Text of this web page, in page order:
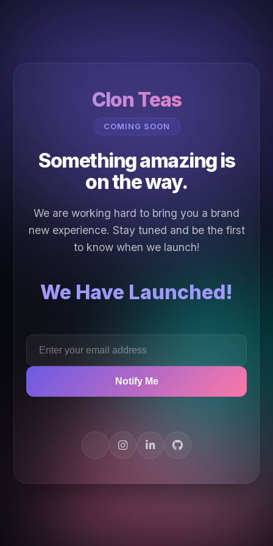
Clon Teas
COMING SOON
Something amazing is
on the way.
We are working hard to bring you a brand
new experience. Stay tuned and be the first
to know when we launch!
We Have Launched!
Notify Me